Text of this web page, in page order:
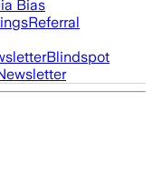
Bias
Referral
Blindspot